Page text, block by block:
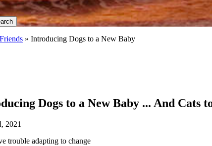
» Introducing Dogs to a New Baby
Dogs to a New Baby ... And Cats
2021
trouble adapting to change